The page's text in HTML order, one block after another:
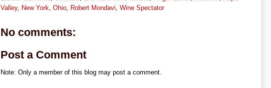
Valley, New York Ohio Robert Mondavi Wine Spectator
No comments:
Post a Comment
Note: Only a member of this blog may post a comment.